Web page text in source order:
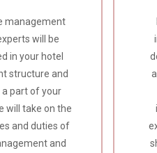
management
will be
in your hotel
structure and
part of your
will take on the
and duties of
and